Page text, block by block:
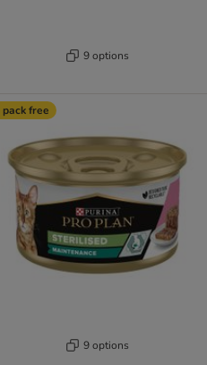
9 options
pack free
9 options